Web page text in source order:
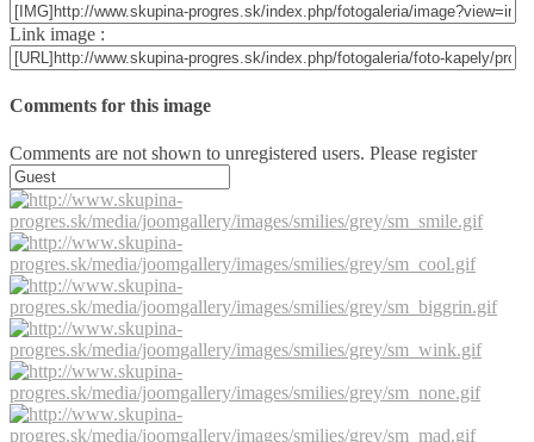
Link image :
Comments for this image
Comments are not shown to unregistered users. Please register